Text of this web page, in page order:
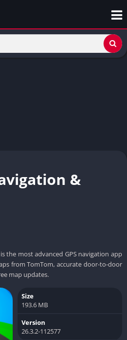
&
the most advanced GPS navigation app
from TomTom, accurate door-to-door
map updates.
Size
193.6 MB
Version
26.3.2-112577